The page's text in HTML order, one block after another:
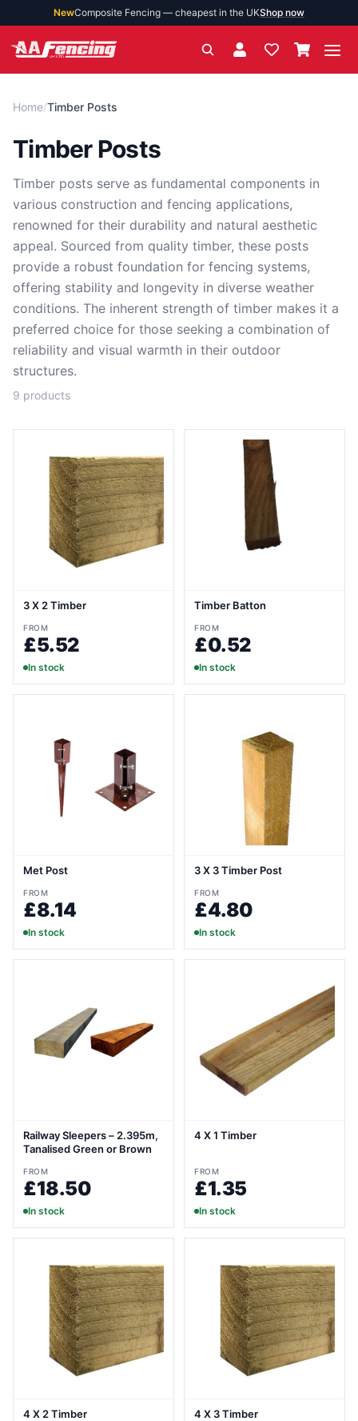
NewComposite Fencing — cheapest in the UKShop now
Home/Timber Posts
Timber Posts
Timber posts serve as fundamental components in
various construction and fencing applications,
renowned for their durability and natural aesthetic
appeal. Sourced from quality timber, these posts
provide a robust foundation for fencing systems,
offering stability and longevity in diverse weather
conditions. The inherent strength of timber makes it a
preferred choice for those seeking a combination of
reliability and visual warmth in their outdoor
structures.
9 products
3 X 2 Timber
FROM
£5.52
In stock
Timber Batton
FROM
£0.52
In stock
Met Post
FROM
£8.14
In stock
3 X 3 Timber Post
FROM
£4.80
In stock
Railway Sleepers – 2.395m,
Tanalised Green or Brown
FROM
£18.50
In stock
4 X 1 Timber
FROM
£1.35
In stock
4 X 2 Timber 4 X 3 Timber